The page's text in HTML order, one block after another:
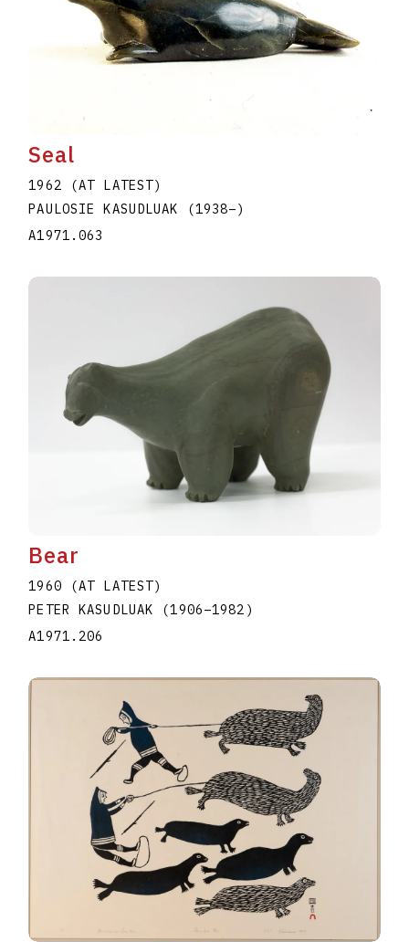
Seal
1962 (AT LATEST)
PAULOSIE KASUDLUAK
(1938–)
A1971.063
Bear
1960 (AT LATEST)
PETER KASUDLUAK (1906–1982 )
A1971.206